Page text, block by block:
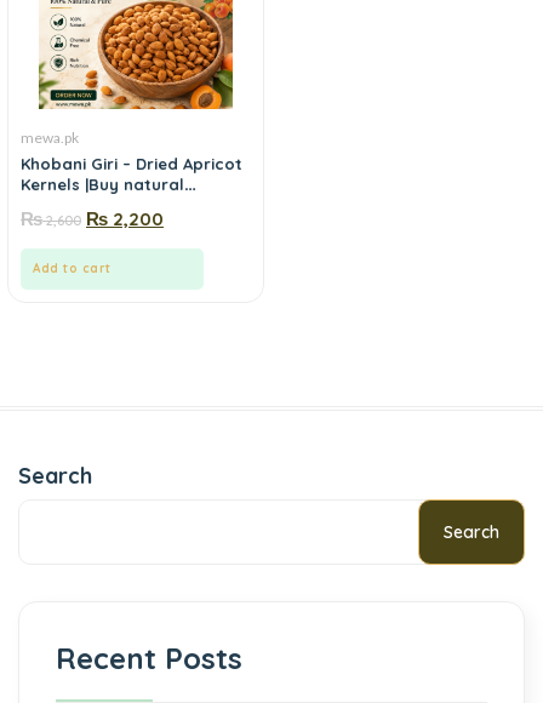
mewa.pk
Khobani Giri – Dried Apricot
Kernels |Buy natural
kernels) online in Pakistan-
Mewa.pk
₨2,600 ₨ 2,200
Add to cart
Search
Search
Recent Posts